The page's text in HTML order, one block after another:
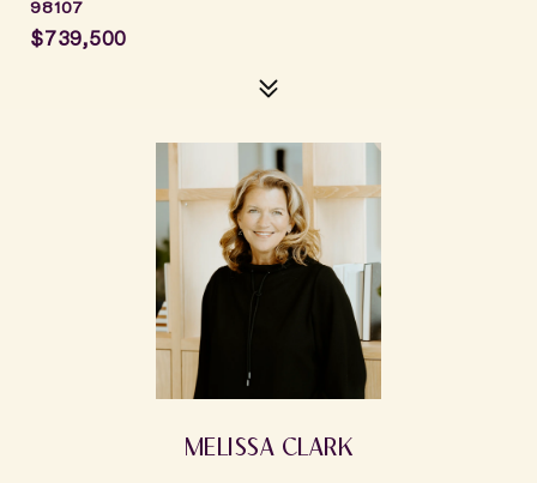
98107
$739,500
MELISSA CLARK